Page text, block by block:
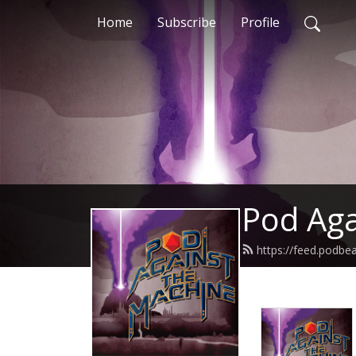
Home Subscribe Profile
Pod
https://